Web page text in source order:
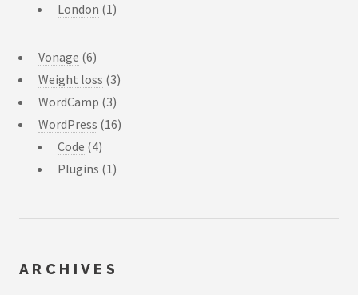
London (1)
Vonage (6)
Weight loss (3)
WordCamp (3)
WordPress (16)
Code (4)
Plugins (1)
ARCHIVES